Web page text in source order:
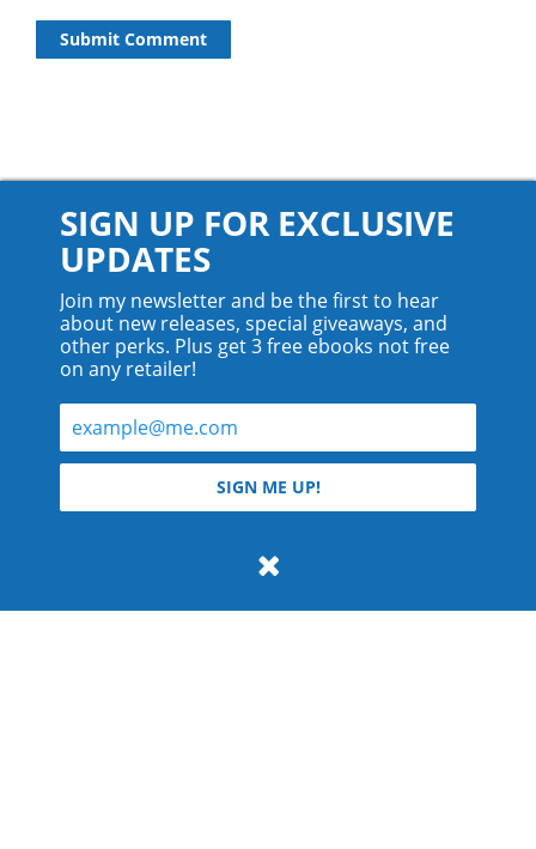
© 2026 Teyla Rachel Branton.
All rights reserved.
SIGN UP FOR EXCLUSIVE
UPDATES
Join my newsletter and be the first to hear
about new releases, special giveaways, and
other perks. Plus get 3 free ebooks not free
on any retailer!
SIGN ME UP!